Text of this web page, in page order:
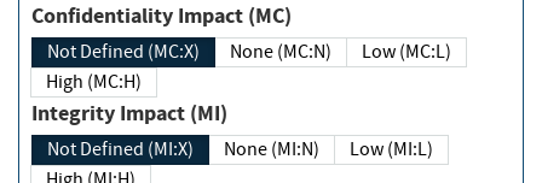
Confidentiality Impact (MC)
Not Defined (MC:X) None (MC:N)
Low (MC:L)
High (MC:H)
Integrity Impact (MI)
Not Defined (MI:X) None (MI:N)
Low (MI:L)